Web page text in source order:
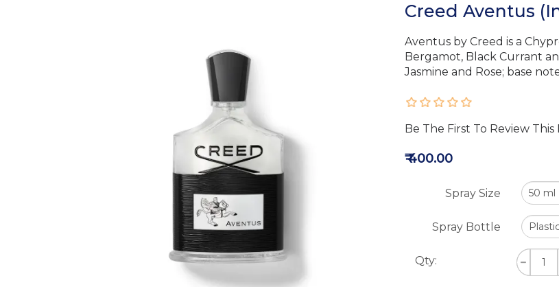
Creed Aventus
Aventus by Creed is a
Bergamot, Black Currant
Jasmine and Rose; base
Be The First To Review
₹ 400.00
Spray Size
Spray Bottle
Qty: